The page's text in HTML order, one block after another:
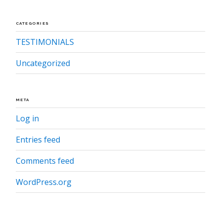
CATEGORIES
TESTIMONIALS
Uncategorized
META
Log in
Entries feed
Comments feed
WordPress.org